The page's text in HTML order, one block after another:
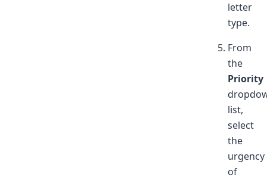
letter
type.
From
the
Priority
list,
select
the
urgency
of